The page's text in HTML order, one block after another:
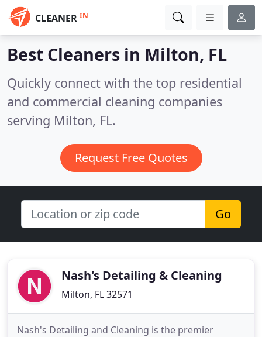
CLEANER IN
Best Cleaners in Milton, FL
Quickly connect with the top residential
and commercial cleaning companies
serving Milton, FL.
Request Free Quotes
Go
Nash's Detailing & Cleaning
Milton, FL 32571
Nash's Detailing and Cleaning is the premier